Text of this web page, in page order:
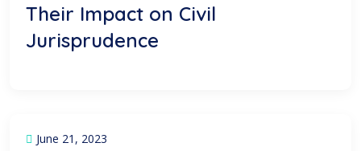
Their Impact on Civil
Jurisprudence
June 21, 2023